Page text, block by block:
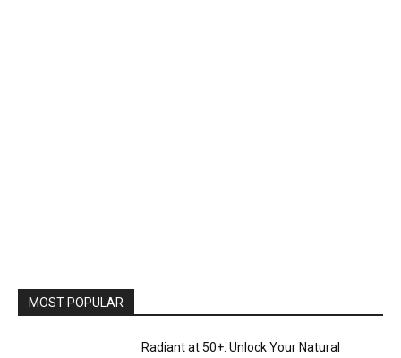
MOST POPULAR
Radiant at 50+: Unlock Your Natural